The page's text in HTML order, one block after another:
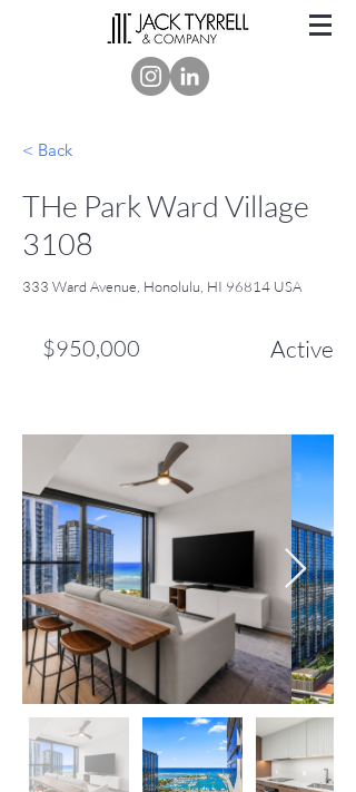
< Back
THe Park Ward Village
3108
333 Ward Avenue, Honolulu, HI 96814 USA
$950,000 Active